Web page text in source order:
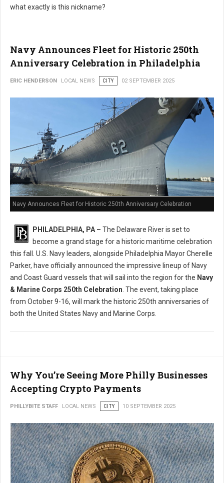
what exactly is this nickname?
Navy Announces Fleet for Historic 250th
Anniversary Celebration in Philadelphia
ERIC HENDERSON LOCAL NEWS CITY 02 SEPTEMBER 2025
Navy Announces Fleet for Historic 250th Anniversary Celebration
PHILADELPHIA, PA – The Delaware River is set to
become a grand stage for a historic maritime celebration
this fall. U.S. Navy leaders, alongside Philadelphia Mayor Cherelle
Parker, have officially announced the impressive lineup of Navy
and Coast Guard vessels that will sail into the region for the Navy
& Marine Corps 250th Celebration. The event, taking place
from October 9-16, will mark the historic 250th anniversaries of
both the United States Navy and Marine Corps.
Why You’re Seeing More Philly Businesses
Accepting Crypto Payments
PHILLYBITE STAFF LOCAL NEWS CITY 10 SEPTEMBER 2025